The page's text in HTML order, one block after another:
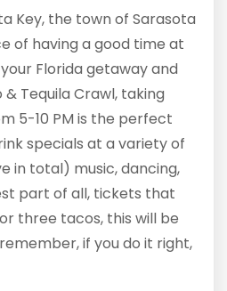
Key, the town of Sarasota
of having a good time at
Florida getaway and
& Tequila Crawl, taking
5-10 PM is the perfect
specials at a variety of
in total) music, dancing,
part of all, tickets that
three tacos, this will be
if you do it right,